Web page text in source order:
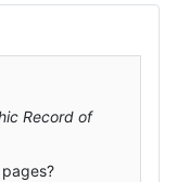
Record of